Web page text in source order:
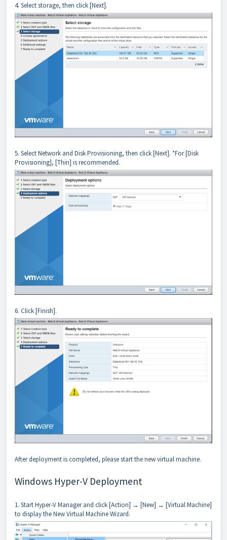
4. Select storage, then click [Next].
5. Select Network and Disk Provisioning, then click [Next]. *For [Disk
Provisioning], [Thin] is recommended.
6. Click [Finish].
After deployment is completed, please start the new virtual machine.
Windows Hyper-V Deployment
1. Start Hyper-V Manager and click [Action] → [New] → [Virtual Machine]
to display the New Virtual Machine Wizard.